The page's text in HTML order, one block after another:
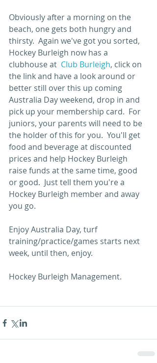
Obviously after a morning on the
beach, one gets both hungry and
thirsty.  Again we've got you sorted,
Hockey Burleigh now has a
clubhouse at Club Burleigh, click on
the link and have a look around or
better still over this up coming
Australia Day weekend, drop in and
pick up your membership card.  For
juniors, your parents will need to be
the holder of this for you.  You'll get
food and beverage at discounted
prices and help Hockey Burleigh
raise funds at the same time, good
or good.  Just tell them you're a
Hockey Burleigh member and away
you go.
Enjoy Australia Day, turf
training/practice/games starts next
week, until then, enjoy.
Hockey Burleigh Management.